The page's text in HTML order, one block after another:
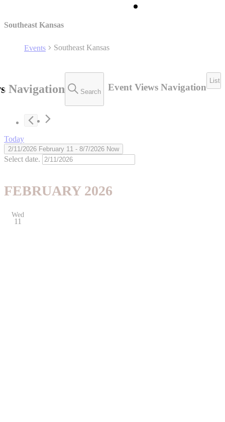
Southeast Kansas
Events Southeast Kansas
Navigation Search Event Views Navigation
List
Today
2/11/2026 February 11 - 8/7/2026 Now
Select date.
FEBRUARY 2026
Wed
11